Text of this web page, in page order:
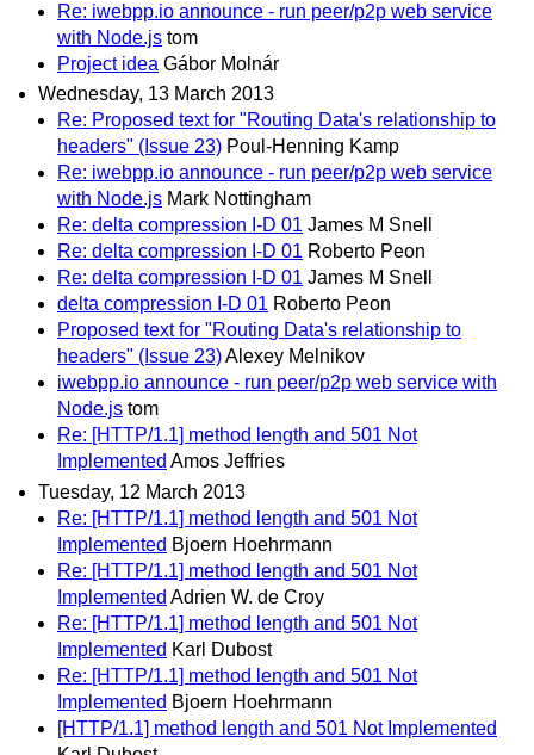
Re: iwebpp.io announce - run peer/p2p web service
with Node.js tom
Project idea Gábor Molnár
Wednesday, 13 March 2013
Re: Proposed text for "Routing Data's relationship to
headers" (Issue 23) Poul-Henning Kamp
Re: iwebpp.io announce - run peer/p2p web service
with Node.js Mark Nottingham
Re: delta compression I-D 01 James M Snell
Re: delta compression I-D 01 Roberto Peon
Re: delta compression I-D 01 James M Snell
delta compression I-D 01 Roberto Peon
Proposed text for "Routing Data's relationship to
headers" (Issue 23)Alexey Melnikov
iwebpp.io announce - run peer/p2p web service with
Node.js tom
Re: [HTTP/1.1] method length and 501 Not
Implemented Amos Jeffries
Tuesday, 12 March 2013
Re: [HTTP/1.1] method length and 501 Not
Implemented Bjoern Hoehrmann
Re: [HTTP/1.1] method length and 501 Not
Implemented Adrien W. de Croy
Re: [HTTP/1.1] method length and 501 Not
Implemented Karl Dubost
Re: [HTTP/1.1] method length and 501 Not
Implemented Bjoern Hoehrmann
[HTTP/1.1] method length and 501 Not Implemented